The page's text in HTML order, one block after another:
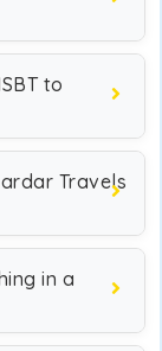
to
Travels
in a